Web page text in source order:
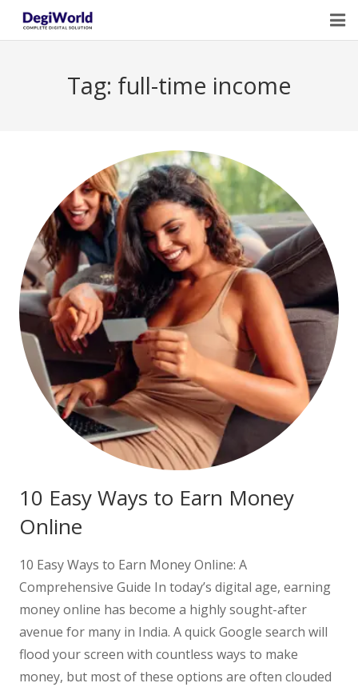
Our Services
Contact Us
Owner Profile
Tag: full-time income
10 Easy Ways to Earn Money
Online
10 Easy Ways to Earn Money Online: A
Comprehensive Guide In today’s digital age, earning
money online has become a highly sought-after
avenue for many in India. A quick Google search will
flood your screen with countless ways to make
money, but most of these options are often clouded